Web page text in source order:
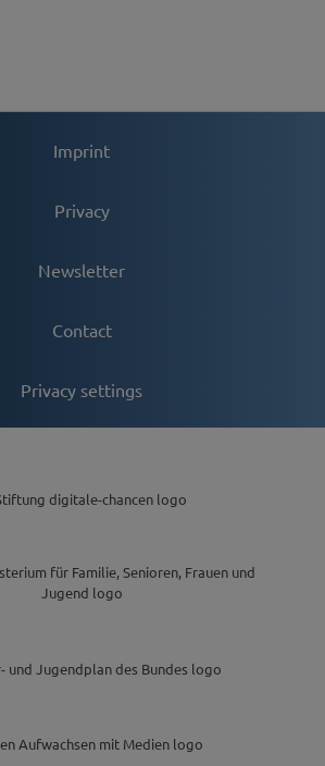
Imprint
Privacy
Newsletter
Contact
Privacy settings